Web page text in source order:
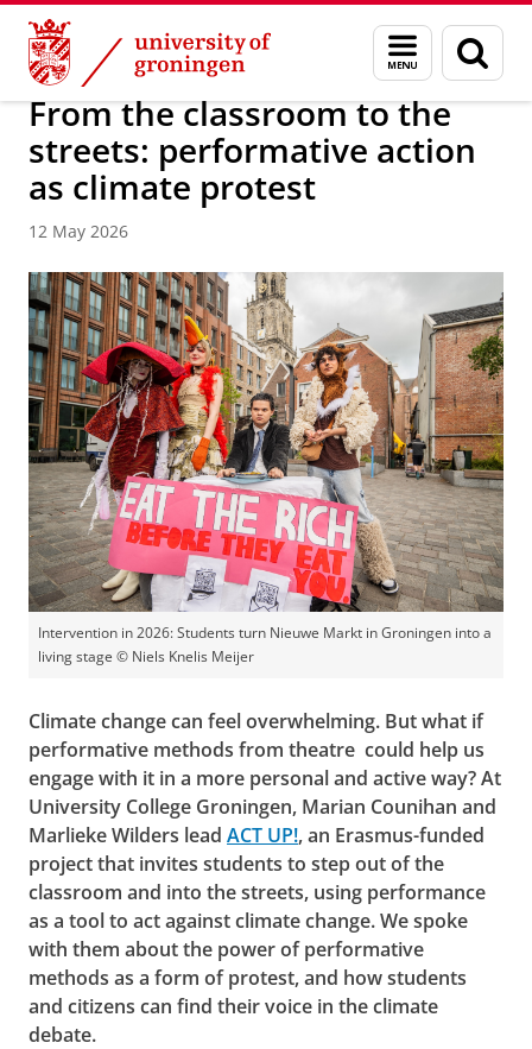
Skip
Content
Skip
Navigation
Menu
and
search
page
About us University College Groningen
From the classroom to the
streets: performative action
as climate protest
12 May 2026
Intervention in 2026: Students turn Nieuwe Markt in Groningen into a
living stage © Niels Knelis Meijer
Climate change can feel overwhelming. But what if
performative methods from theatre could help us
engage with it in a more personal and active way? At
University College Groningen, Marian Counihan and
Marlieke Wilders lead ACT UP!, an Erasmus-funded
project that invites students to step out of the
classroom and into the streets, using performance
as a tool to act against climate change. We spoke
with them about the power of performative
methods as a form of protest, and how students
and citizens can find their voice in the climate
debate.